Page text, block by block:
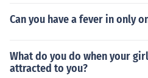
Can you have a fever in only
What do you do when your
attracted to you?